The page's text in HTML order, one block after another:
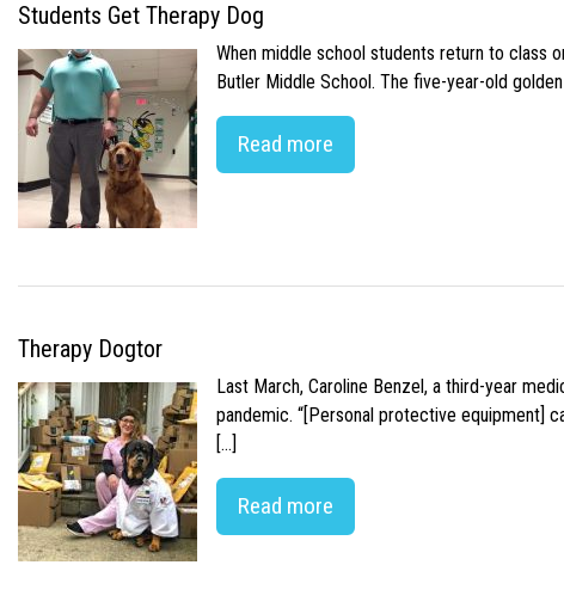
Students Get Therapy Dog
When middle school students return to class
Butler Middle School. The five-year-old
Read more
Therapy Dogtor
Last March, Caroline Benzel, a third-year
pandemic. “[Personal protective equipment]
[…]
Read more